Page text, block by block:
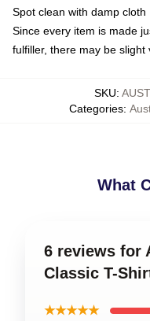
Spot clean with damp cloth
Since every item is made
fulfiller, there may be
SKU:
Categories:
What
6 reviews for
Classic T-
★★★★★